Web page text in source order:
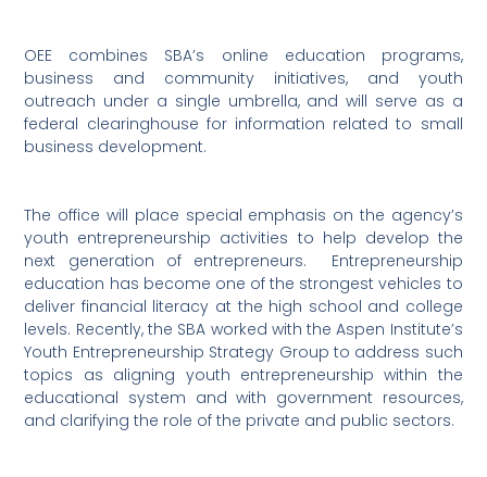
OEE combines SBA’s online education programs,
business and community initiatives, and youth
outreach under a single umbrella, and will serve as a
federal clearinghouse for information related to small
business development.
The office will place special emphasis on the agency’s
youth entrepreneurship activities to help develop the
next generation of entrepreneurs.
Entrepreneurship
education has become one of the strongest vehicles to
deliver financial literacy at the high school and college
levels. Recently, the SBA worked with the Aspen Institute’s
Youth Entrepreneurship Strategy Group to address such
topics as aligning youth entrepreneurship within the
educational system and with government resources,
and clarifying the role of the private and public sectors.